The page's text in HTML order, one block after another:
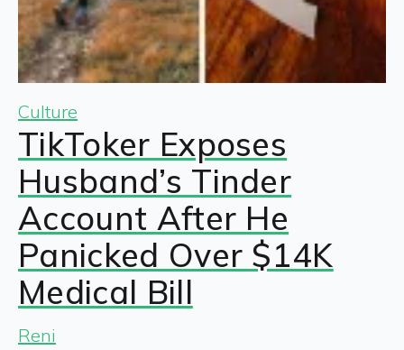
Culture
TikToker Exposes
Husband’s Tinder
Account After He
Panicked Over $14K
Medical Bill
Reni